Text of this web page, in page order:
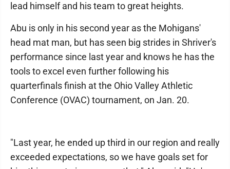
lead himself and his team to great heights.
Abu is only in his second year as the Mohigans'
head mat man, but has seen big strides in Shriver's
performance since last year and knows he has the
tools to excel even further following his
quarterfinals finish at the Ohio Valley Athletic
Conference (OVAC) tournament, on Jan. 20.
"Last year, he ended up third in our region and really
exceeded expectations, so we have goals set for